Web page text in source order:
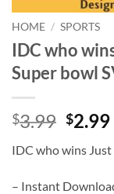
HOME / SPORTS
IDC who
Super bowl
$3.99
was:
$2.99
IDC who wins Just
– Instant